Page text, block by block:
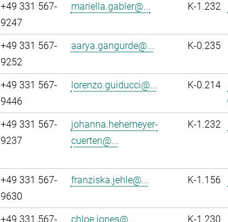
+49 331 567-
9247
mariella.gabler@... K-1.232
+49 331 567-
9252
aarya.gangurde@... K-0.235
+49 331 567-
9446
lorenzo.guiducci@... K-0.214
+49 331 567-
9237
johanna.hehemeyer-
cuerten@...
K-1.232
+49 331 567-
9630
franziska.jehle@... K-1.156
+49 331 567-
chloe.jones@... K-1.230